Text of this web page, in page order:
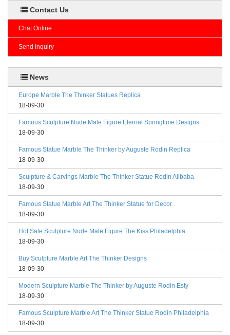
Contact Us
Chat Online
Send Inquiry
News
Europe Marble The Thinker Statues Replica
18-09-30
Famous Sculpture Nude Male Figure Eternal Springtime Designs
18-09-30
Famous Statue Marble The Thinker by Auguste Rodin Replica
18-09-30
Sculpture & Carvings Marble The Thinker Statue Rodin Alibaba
18-09-30
Famous Statue Marble Art The Thinker Statue for Decor
18-09-30
Hot Sale Sculpture Nude Male Figure The Kiss Philadelphia
18-09-30
Buy Sculpture Marble Art The Thinker Designs
18-09-30
Modern Sculpture Marble The Thinker by Auguste Rodin Esty
18-09-30
Famous Sculpture Marble Art The Thinker Statue Rodin Philadelphia
18-09-30